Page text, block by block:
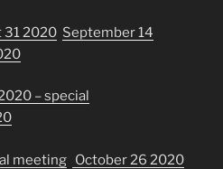
31 2020 September 14
– special
meeting October 26 2020